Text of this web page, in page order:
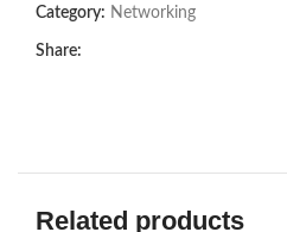
Category: Networking
Share:
Related products